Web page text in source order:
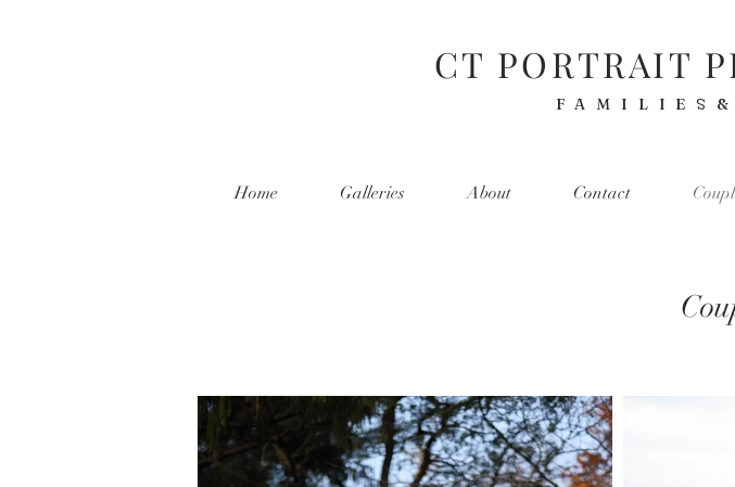
CT PORTRAIT
Home Galleries About Contact